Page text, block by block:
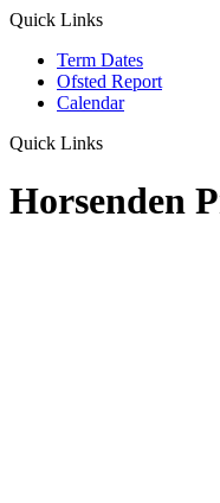
Quick Links
Term Dates
Ofsted Report
Calendar
Quick Links
Horsenden